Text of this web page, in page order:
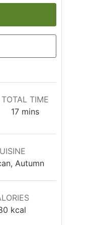
TOTAL TIME
17 mins
Autumn
kcal